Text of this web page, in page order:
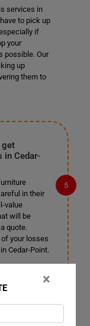
services in
to pick up
if
your
possible. Our
up
them to
get
in Cedar-
in their
value
will be
quote.
your losses
Cedar-Point.
for
×